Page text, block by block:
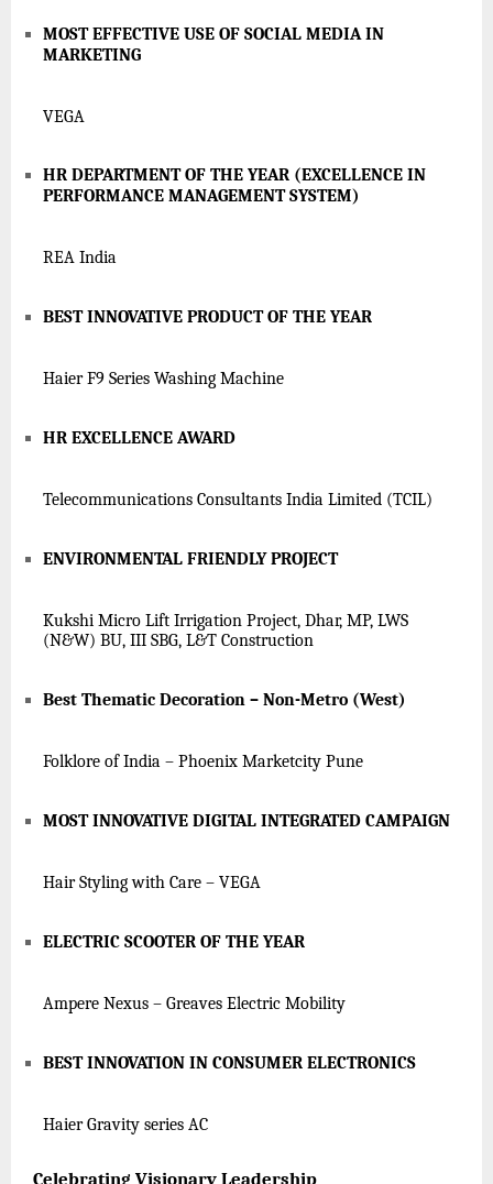
MOST EFFECTIVE USE OF SOCIAL MEDIA IN
MARKETING
VEGA
HR DEPARTMENT OF THE YEAR (EXCELLENCE IN
PERFORMANCE MANAGEMENT SYSTEM)
REA India
BEST INNOVATIVE PRODUCT OF THE YEAR
Haier F9 Series Washing Machine
HR EXCELLENCE AWARD
Telecommunications Consultants India Limited (TCIL)
ENVIRONMENTAL FRIENDLY PROJECT
Kukshi Micro Lift Irrigation Project, Dhar, MP, LWS
(N&W) BU, III SBG, L&T Construction
Best Thematic Decoration – Non-Metro (West)
Folklore of India – Phoenix Marketcity Pune
MOST INNOVATIVE DIGITAL INTEGRATED CAMPAIGN
Hair Styling with Care – VEGA
ELECTRIC SCOOTER OF THE YEAR
Ampere Nexus – Greaves Electric Mobility
BEST INNOVATION IN CONSUMER ELECTRONICS
Haier Gravity series AC
Celebrating Visionary Leadership